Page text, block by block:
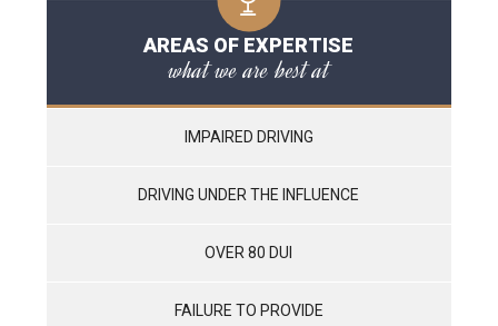
AREAS OF EXPERTISE
what we are best at
IMPAIRED DRIVING
DRIVING UNDER THE INFLUENCE
OVER 80 DUI
FAILURE TO PROVIDE